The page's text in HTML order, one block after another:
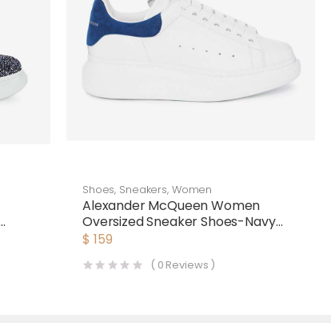
Shoes, Sneakers, Women
Alexander McQueen Women
Oversized Sneaker Shoes-Navy
Blue
$ 159
( 0 Reviews )